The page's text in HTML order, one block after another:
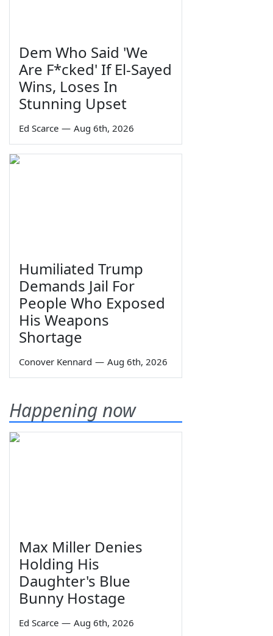
Dem Who Said 'We
Are F*cked' If El-Sayed
Wins, Loses In
Stunning Upset
Ed Scarce — Aug 6th, 2026
Humiliated Trump
Demands Jail For
People Who Exposed
His Weapons
Shortage
Conover Kennard — Aug 6th, 2026
Happening now
Max Miller Denies
Holding His
Daughter's Blue
Bunny Hostage
Ed Scarce — Aug 6th, 2026